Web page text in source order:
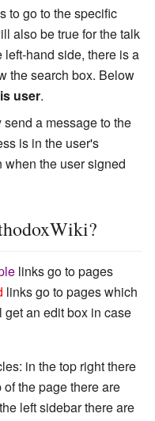
to go to the specific
also be true for the talk
left-hand side, there is a
the search box. Below
user.
a message to the
is in the user's
when the user signed
links go to pages
links go to pages which
get an edit box in case
in the top right there
the page there are
left sidebar there are